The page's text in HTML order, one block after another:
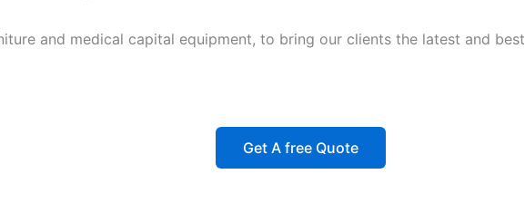
and medical capital equipment, to bring our clients the latest and best
Get A free Quote